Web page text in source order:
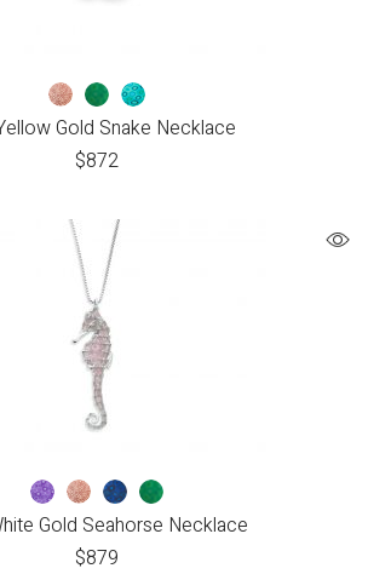
Gold Snake Necklace
$872
Gold Seahorse Necklace
$879